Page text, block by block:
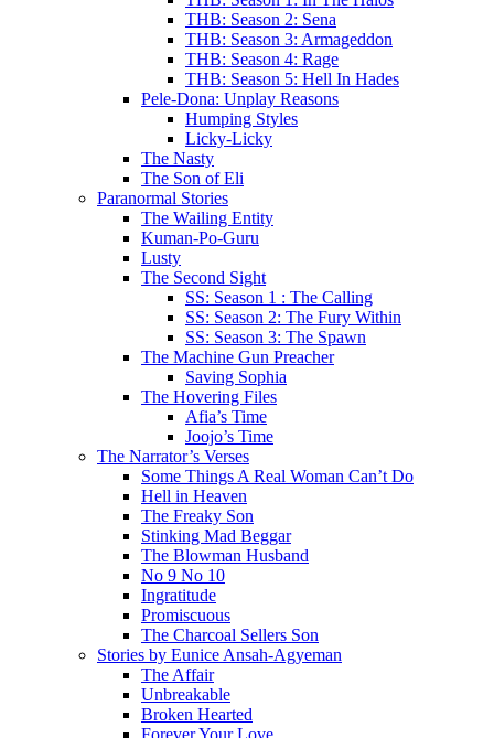
THB: Season 2: Sena
THB: Season 3: Armageddon
THB: Season 4: Rage
THB: Season 5: Hell In Hades
Pele-Dona: Unplay Reasons
Humping Styles
Licky-Licky
The Nasty
The Son of Eli
Paranormal Stories
The Wailing Entity
Kuman-Po-Guru
Lusty
The Second Sight
SS: Season 1 : The Calling
SS: Season 2: The Fury Within
SS: Season 3: The Spawn
The Machine Gun Preacher
Saving Sophia
The Hovering Files
Afia’s Time
Joojo’s Time
The Narrator’s Verses
Some Things A Real Woman Can’t Do
Hell in Heaven
The Freaky Son
Stinking Mad Beggar
The Blowman Husband
No 9 No 10
Ingratitude
Promiscuous
The Charcoal Sellers Son
Stories by Eunice Ansah-Agyeman
The Affair
Unbreakable
Broken Hearted
Forever Your Love